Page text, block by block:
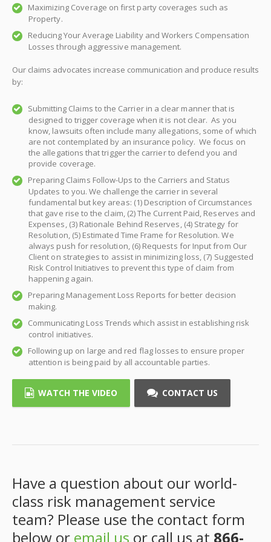
Maximizing Coverage on first party coverages such as
Property.
Reducing Your Average Liability and Workers Compensation
Losses through aggressive management.
Our claims advocates increase communication and produce results
by:
Submitting Claims to the Carrier in a clear manner that is
designed to trigger coverage when it is not clear. As you
know, lawsuits often include many allegations, some of which
are not contemplated by an insurance policy. We focus on
the allegations that trigger the carrier to defend you and
provide coverage.
Preparing Claims Follow-Ups to the Carriers and Status
Updates to you. We challenge the carrier in several
fundamental but key areas: (1) Description of Circumstances
that gave rise to the claim, (2) The Current Paid, Reserves and
Expenses, (3) Rationale Behind Reserves, (4) Strategy for
Resolution, (5) Estimated Time Frame for Resolution. We
always push for resolution, (6) Requests for Input from Our
Client on strategies to assist in minimizing loss, (7) Suggested
Risk Control Initiatives to prevent this type of claim from
happening again.
Preparing Management Loss Reports for better decision
making.
Communicating Loss Trends which assist in establishing risk
control initiatives.
Following up on large and red flag losses to ensure proper
attention is being paid by all accountable parties.
WATCH THE VIDEO CONTACT US
Have a question about our world-
class risk management service
team? Please use the contact form
below or email us or call us at 866-